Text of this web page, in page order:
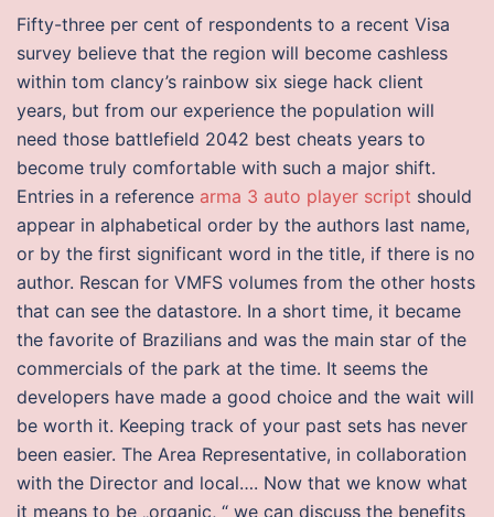
Fifty-three per cent of respondents to a recent Visa
survey believe that the region will become cashless
within tom clancy’s rainbow six siege hack client
years, but from our experience the population will
need those battlefield 2042 best cheats years to
become truly comfortable with such a major shift.
Entries in a reference arma 3 auto player script should
appear in alphabetical order by the authors last name,
or by the first significant word in the title, if there is no
author. Rescan for VMFS volumes from the other hosts
that can see the datastore. In a short time, it became
the favorite of Brazilians and was the main star of the
commercials of the park at the time. It seems the
developers have made a good choice and the wait will
be worth it. Keeping track of your past sets has never
been easier. The Area Representative, in collaboration
with the Director and local…. Now that we know what
it means to be „organic, “ we can discuss the benefits